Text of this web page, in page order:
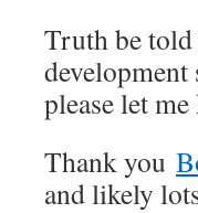
Truth be
please let
Thank you
and likely